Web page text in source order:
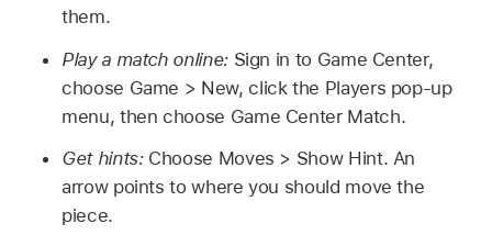
them.
Play a match online: Sign in to Game Center,
choose Game > New, click the Players pop-up
menu, then choose Game Center Match.
Get hints: Choose Moves > Show Hint. An
arrow points to where you should move the
piece.